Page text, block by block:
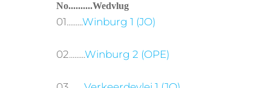
No..........Wedvlug
01.........Winburg 1 (JO)
02.........Winburg 2 (OPE)